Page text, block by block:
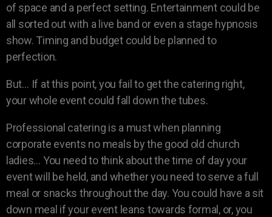
of space and a perfect setting. Entertainment could be
all sorted out with a live band or even a stage hypnosis
show. Timing and budget could be planned to
perfection.
But… If at this point, you fail to get the catering right,
your whole event could fall down the tubes.
Professional catering is a must when planning
corporate events no meals by the good old church
ladies… You need to think about the time of day your
event will be held, and whether you need to serve a full
meal or snacks throughout the day. You could have a sit
down meal if your event leans towards formal, or, you